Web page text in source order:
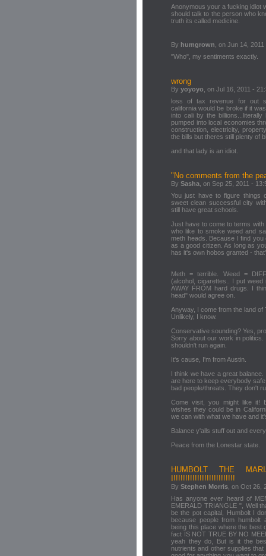
Anonymous your a fucking idiot
should talk to the person who
truth its called medicine.
By humgrown , on Jun 14,
"Who", my sentiments exactly.
wrong
By yoyoyo , on Jul 16, 2011 -
loss of tax revenue for out
california would be broke if it
into cali by the
pumped into local economies
construction, electricity,
the bills but theres still plenty of
and that lady is an idiot.
"No comments from the
By Sasha , on Sep 25, 2011 -
You just have to figure things
sweet clean successful city
still have great schools.
Just have to come to terms
who like to smoke weed and
meth heads. Because I find
as a good citizen. As long as
has it's own hobos granted -
Meth = terrible. Weed =
(alcohol, cigarettes.. I put
AWAY FROM hard drugs. I
head" would agree on.
Anyway, I come from the land of
Unlikely, I know.
Conservative sounding? Yes,
Sorry about our work in
shouldn't run again.
It's cause, I'm from Austin.
I think we have a great
are here to keep everybody
bad people/threats. They don't
Come visit, you might like it!
wishes they could be in
we can with what we have and
Balance y'alls stuff out and
Peace from the Lonestar state.
HUMBOLT THE
I!!!!!!!!!!!!!!!!!!!!!!!!!!
By Stephen Morris , on Oct 26,
Has anyone ever heard of
EMERALD TRIANGLE ", Well
be the pot capital, Humbolt I
because people from
being this place where the best
fact IS NOT TRUE BY NO
yeah they do, But is it the
nutrients and other supplies